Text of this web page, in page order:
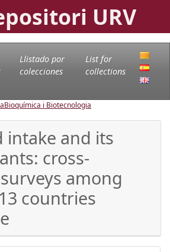
URV
Llistado por
colecciones
List for
collections
Bioquímica i Biotecnologia
intake and its
cross-
among
countries